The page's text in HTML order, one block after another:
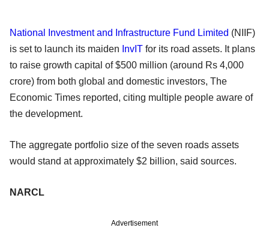
National Investment and Infrastructure Fund Limited (NIIF)
is set to launch its maiden InvIT for its road assets. It plans
to raise growth capital of $500 million (around Rs 4,000
crore) from both global and domestic investors, The
Economic Times reported, citing multiple people aware of
the development.
The aggregate portfolio size of the seven roads assets
would stand at approximately $2 billion, said sources.
NARCL
Advertisement